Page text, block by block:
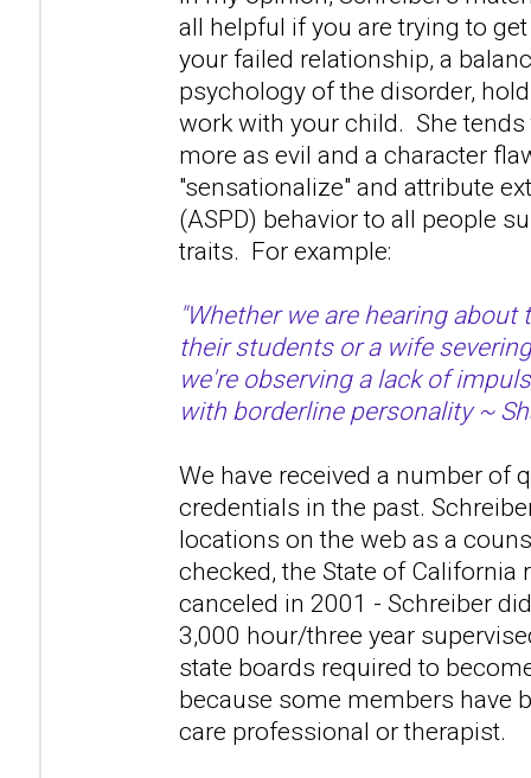
all helpful if you are trying to
your failed relationship, a
psychology of the disorder,
work with your child. She
more as evil and a character
"sensationalize" and attribute
(ASPD) behavior to all people
traits. For example:
"Whether we are hearing
their students or a wife
we're observing a lack of
with borderline personality ~
We have received a number of
credentials in the past.
locations on the web as a
checked, the State of
canceled in 2001 - Schreiber
3,000 hour/three year
state boards required to
because some members have
care professional or therapist.